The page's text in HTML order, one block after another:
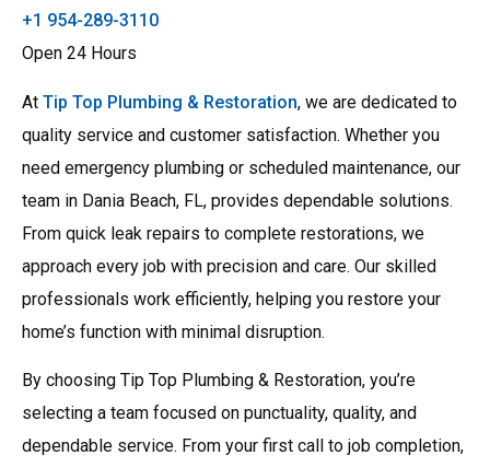
+1 954-289-3110
Open 24 Hours
At Tip Top Plumbing & Restoration, we are dedicated to
quality service and customer satisfaction. Whether you
need emergency plumbing or scheduled maintenance, our
team in Dania Beach, FL, provides dependable solutions.
From quick leak repairs to complete restorations, we
approach every job with precision and care. Our skilled
professionals work efficiently, helping you restore your
home’s function with minimal disruption.
By choosing Tip Top Plumbing & Restoration, you’re
selecting a team focused on punctuality, quality, and
dependable service. From your first call to job completion,